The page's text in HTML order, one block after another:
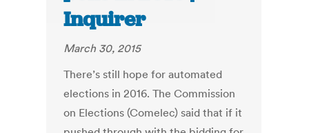
Inquirer
March 30, 2015
There’s still hope for automated
elections in 2016. The Commission
on Elections (Comelec) said that if it